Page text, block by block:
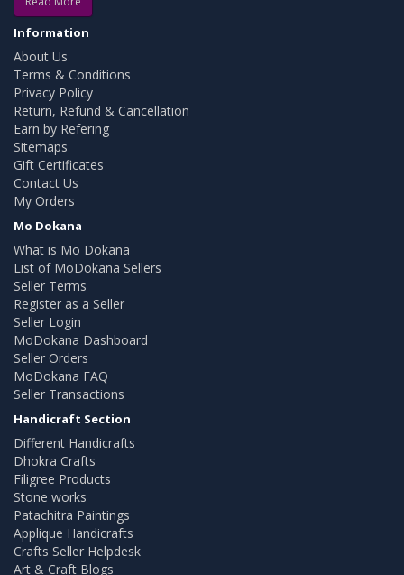
Information
About Us
Terms & Conditions
Privacy Policy
Return, Refund & Cancellation
Earn by Refering
Sitemaps
Gift Certificates
Contact Us
My Orders
Mo Dokana
What is Mo Dokana
List of MoDokana Sellers
Seller Terms
Register as a Seller
Seller Login
MoDokana Dashboard
Seller Orders
MoDokana FAQ
Seller Transactions
Handicraft Section
Different Handicrafts
Dhokra Crafts
Filigree Products
Stone works
Patachitra Paintings
Applique Handicrafts
Crafts Seller Helpdesk
Art & Craft Blogs